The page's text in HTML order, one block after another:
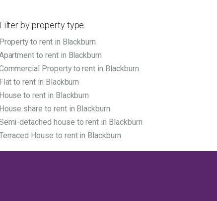
Filter by property type
Property to rent in Blackburn
to rent in Blackburn
Property to rent in Blackburn
Flat to rent in Blackburn
House to rent in Blackburn
House share to rent in Blackburn
detached house to rent in Blackburn
House to rent in Blackburn